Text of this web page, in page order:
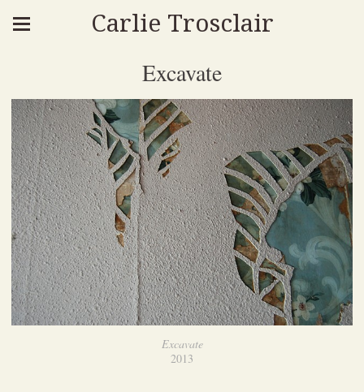
Carlie Trosclair
Excavate
Excavate
2013